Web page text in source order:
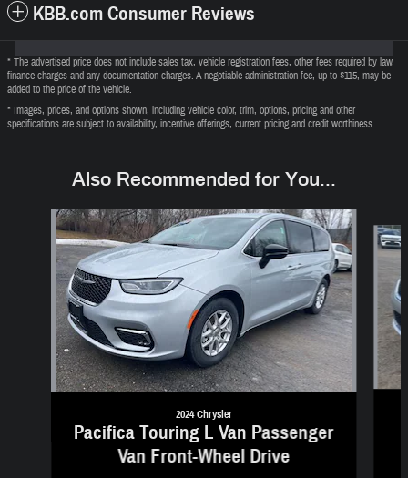
KBB.com Consumer Reviews
* The advertised price does not include sales tax, vehicle registration fees, other fees required by law,
finance charges and any documentation charges. A negotiable administration fee, up to $115, may be
added to the price of the vehicle.
* Images, prices, and options shown, including vehicle color, trim, options, pricing and other
specifications are subject to availability, incentive offerings, current pricing and credit worthiness.
Also Recommended for You...
Slide 1 of 6
2024 Chrysler
Pacifica Touring L Van Passenger
Van Front-Wheel Drive